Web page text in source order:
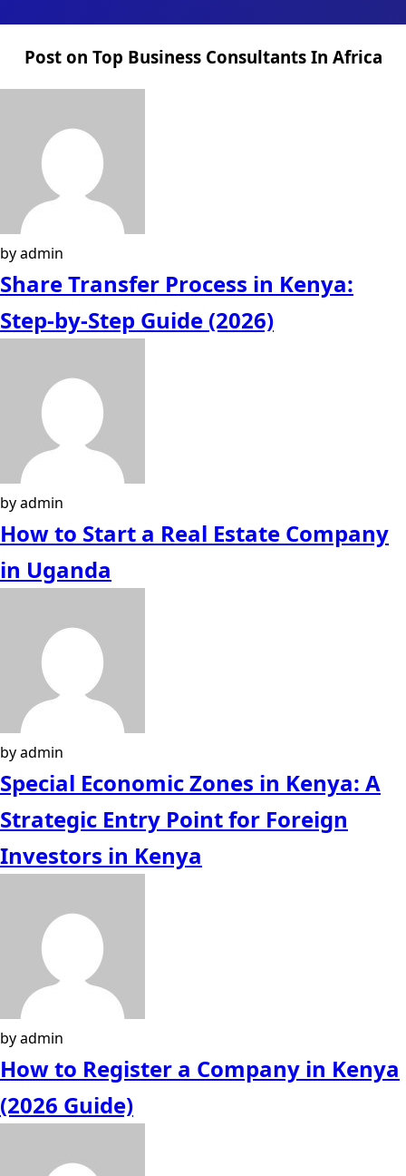
Post on Top Business Consultants In Africa
by admin
Share Transfer Process in Kenya:
Step-by-Step Guide (2026)
by admin
How to Start a Real Estate Company
in Uganda
by admin
Special Economic Zones in Kenya: A
Strategic Entry Point for Foreign
Investors in Kenya
by admin
How to Register a Company in Kenya
(2026 Guide)